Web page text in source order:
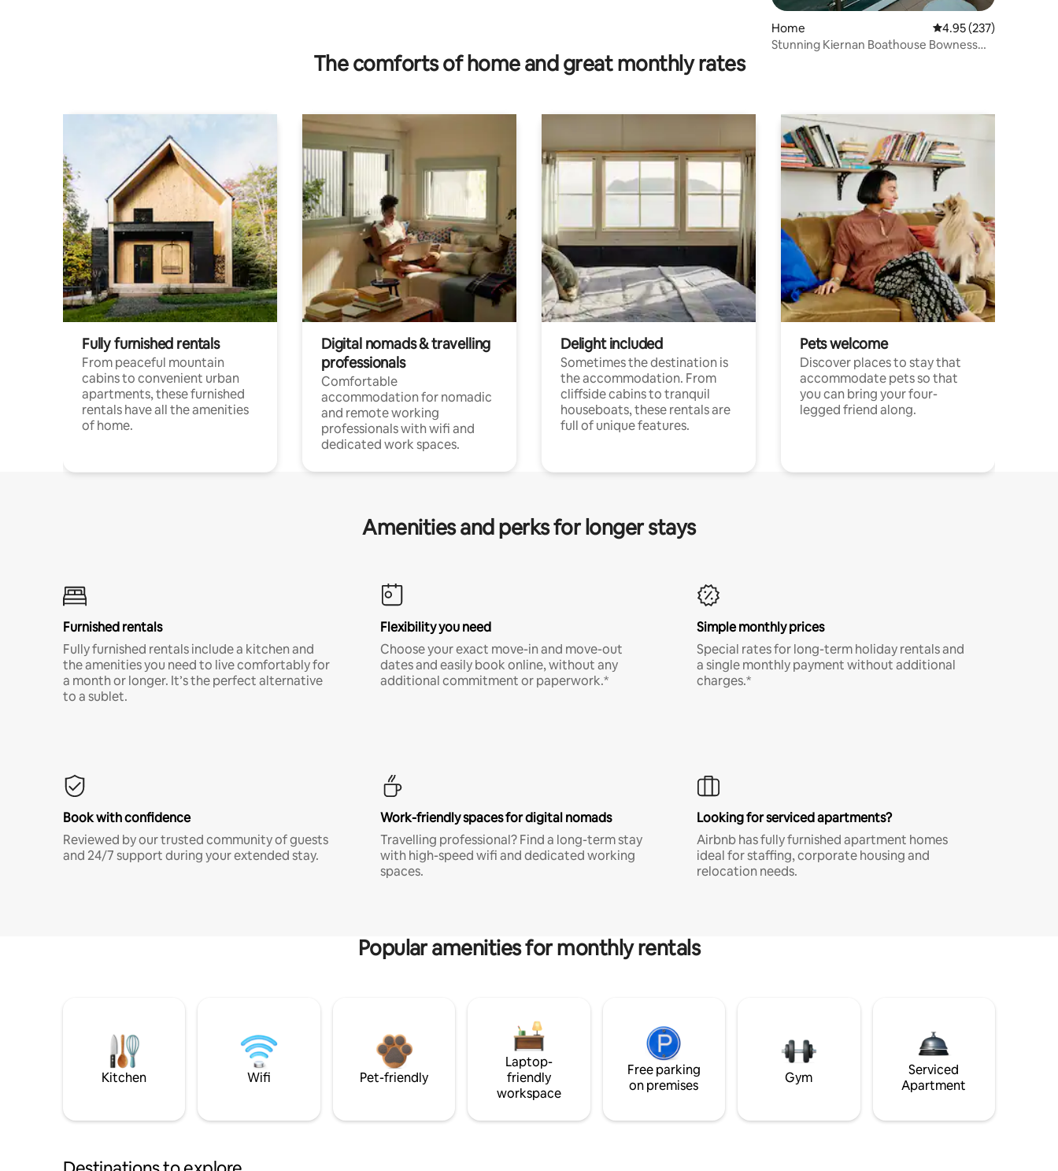
Home 4.95 out of 5 average
4.95 (237)
Stunning Kiernan Boathouse Bowness
The comforts of home and great monthly rates
Fully furnished rentals
From peaceful mountain
cabins to convenient urban
apartments, these furnished
rentals have all the amenities
of home.
Digital nomads & travelling
professionals
Comfortable
accommodation for nomadic
and remote working
professionals with wifi and
dedicated work spaces.
Delight included
Sometimes the destination is
the accommodation. From
cliffside cabins to tranquil
houseboats, these rentals are
full of unique features.
Pets welcome
Discover places to stay that
accommodate pets so that
you can bring your four-
legged friend along.
Amenities and perks for longer stays
Furnished rentals
Fully furnished rentals include a kitchen and
the amenities you need to live comfortably for
a month or longer. It’s the perfect alternative
to a sublet.
Flexibility you need
Choose your exact move-in and move-out
dates and easily book online, without any
additional commitment or paperwork.*
Simple monthly prices
Special rates for long-term holiday rentals and
a single monthly payment without additional
charges.*
Book with confidence
Reviewed by our trusted community of guests
and 24/7 support during your extended stay.
Work-friendly spaces for digital nomads
Travelling professional? Find a long-term stay
with high-speed wifi and dedicated working
spaces.
Looking for serviced apartments?
Airbnb has fully furnished apartment homes
ideal for staffing, corporate housing and
relocation needs.
Popular amenities for monthly rentals
Kitchen Wifi Pet-friendly
Laptop-
friendly
workspace
Free parking
on premises
Gym
Serviced
Apartment